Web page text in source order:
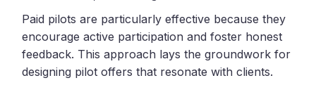
Paid pilots are particularly effective because they
encourage active participation and foster honest
feedback. This approach lays the groundwork for
designing pilot offers that resonate with clients.